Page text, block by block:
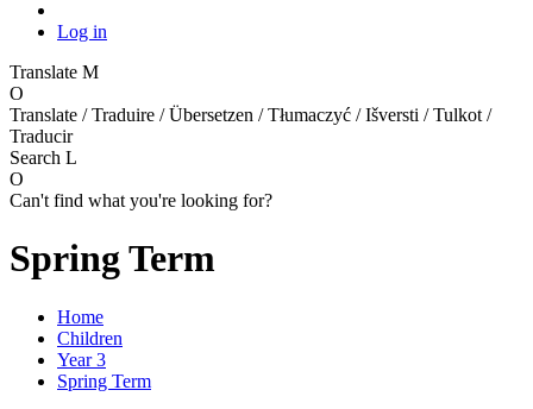
Log in
Translate M
O
Translate / Traduire / Übersetzen / Tłumaczyć / Išversti / Tulkot /
Traducir
Search L
O
Can't find what you're looking for?
Spring Term
Home
Children
Year 3
Spring Term